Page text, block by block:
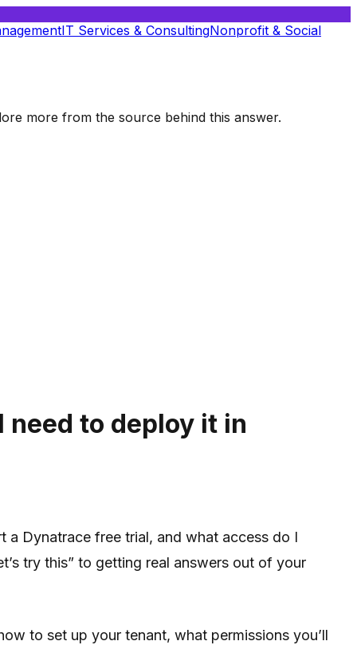
IT Services & ConsultingNonprofit & Social
more from the source behind this answer.
to deploy it in
Dynatrace free trial, and what access do I
try this” to getting real answers out of your
to set up your tenant, what permissions you’ll